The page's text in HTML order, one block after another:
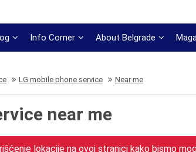
Info Corner About Belgrade
LG mobile phone service Near me
near me
lokacije na ovoj stranici kako bismo